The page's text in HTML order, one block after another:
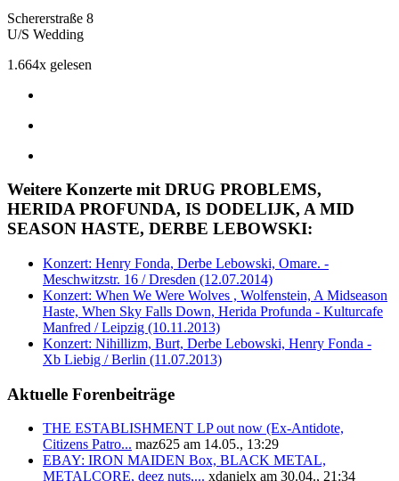
Schererstraße 8
U/S Wedding
1.664x gelesen
Weitere Konzerte mit DRUG PROBLEMS,
HERIDA PROFUNDA, IS DODELIJK, A MID
SEASON HASTE, DERBE LEBOWSKI:
Konzert: Henry Fonda, Derbe Lebowski, Omare. -
Meschwitzstr. 16 / Dresden (12.07.2014)
Konzert: When We Were Wolves , Wolfenstein, A Midseason
Haste, When Sky Falls Down, Herida Profunda - Kulturcafe
Manfred / Leipzig (10.11.2013)
Konzert: Nihillizm, Burt, Derbe Lebowski, Henry Fonda -
Xb Liebig / Berlin (11.07.2013)
Aktuelle Forenbeiträge
THE ESTABLISHMENT LP out now (Ex-Antidote,
Citizens Patro... maz625 am 14.05., 13:29
EBAY: IRON MAIDEN Box, BLACK METAL,
METALCORE, deez nuts,... xdanielx am 30.04., 21:34